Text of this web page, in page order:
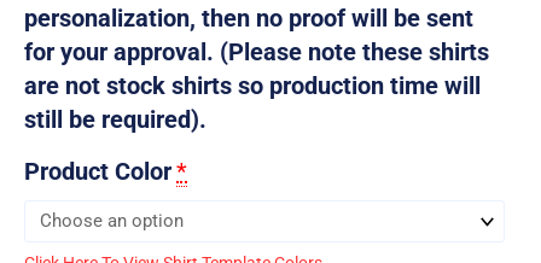
personalization, then no proof will be sent
for your approval. (Please note these shirts
are not stock shirts so production time will
still be required).
Product Color*